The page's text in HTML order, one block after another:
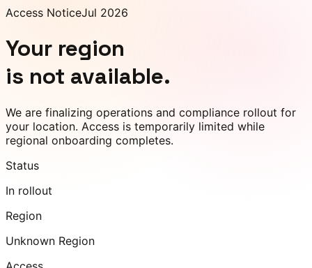
Access NoticeJul 2026
Your region
is not available.
We are finalizing operations and compliance rollout for
your location. Access is temporarily limited while
regional onboarding completes.
Status
In rollout
Region
Unknown Region